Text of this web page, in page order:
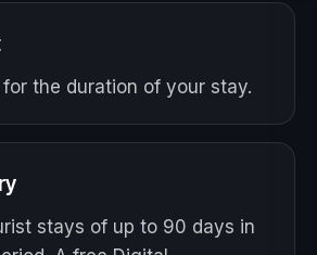
the duration of your stay.
stays of up to 90 days in